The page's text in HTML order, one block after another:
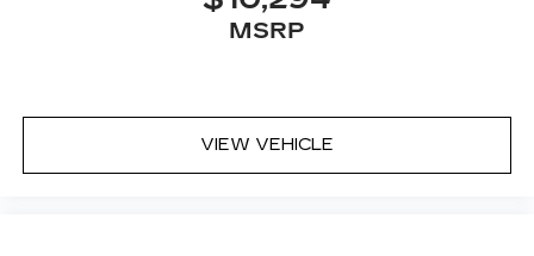
Ventilated front seatsMSRP
VIEW VEHICLE